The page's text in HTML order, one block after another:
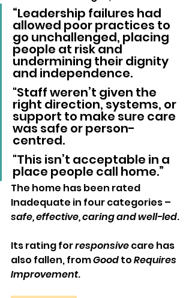
“Leadership failures had
allowed poor practices to
go unchallenged, placing
people at risk and
undermining their dignity
and independence.
"Staff weren’t given the
right direction, systems, or
support to make sure care
was safe or person-
centred.
"This isn’t acceptable in a
place people call home.”
The home has been rated
Inadequate in four categories –
safe, effective, caring and well-led.
Its rating for responsive care has
also fallen, from Good to Requires
Improvement.